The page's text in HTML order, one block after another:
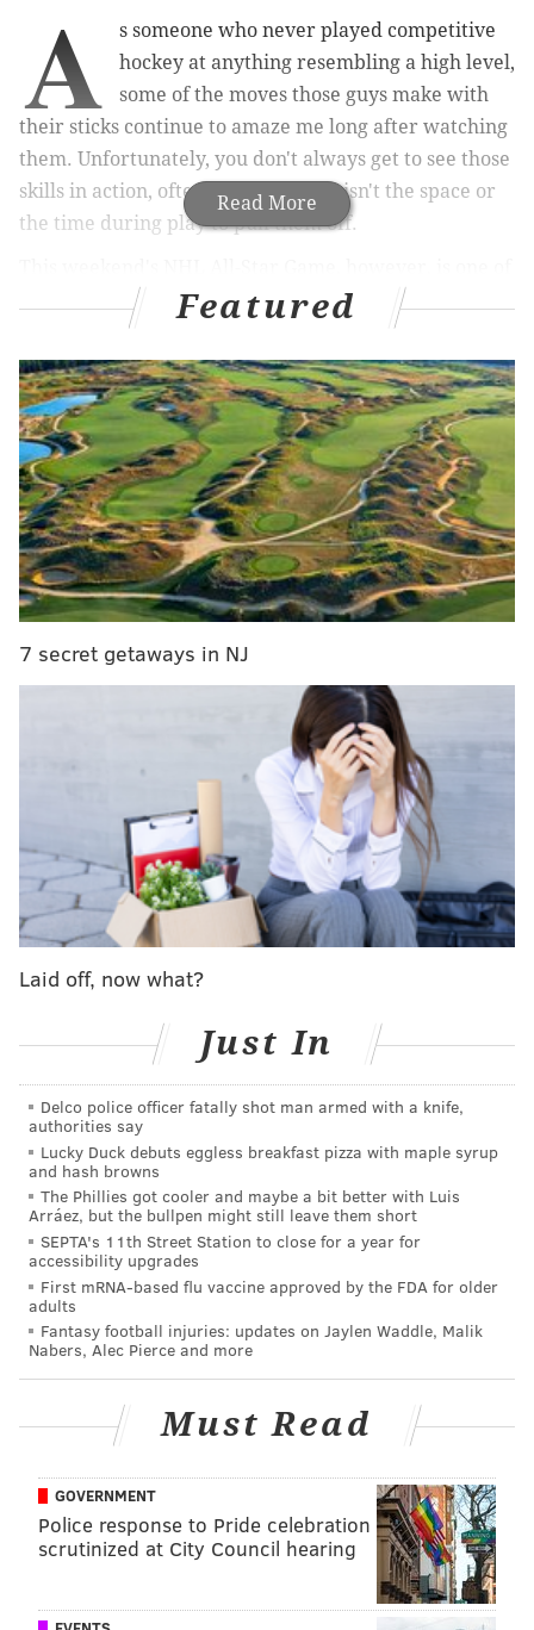
Read More
A
s someone who never played competitive
hockey at anything resembling a high level,
some of the moves those guys make with
their sticks continue to amaze me long after watching
them. Unfortunately, you don't always get to see those
skills in action, often because there isn't the space or
the time during play to pull them off.
the times you can sit back and appreciate just how
talented the players are. And ahead of the annual
celebration of the game's best, the NHL and GoPro
announced a new series called "NHL After Dark."
The 11-part series will "give hockey fans an immersive
look at what happens on the ice during late night
training sessions," and will feature Philadelphia
Flyers captain Claude Giroux, as well as other NHL
stars like Evgeni Malkin, Cory Schneider, Duncan
Keith, Tomas Tatar, Henrik and Daniel Sedin, and
and the video -- shot entirely on GoPro cameras --
offers a whole new perspective on the game of
hockey. It's mesmerizing.
[Check out Giroux's stick handling at the 1:50 mark...]
New episodes will be released every Wednesday for
the rest of the 2016 season, starting on Wednesday,
Feb. 3rd. No word yet on when Giroux's episode airs,
but first up will be Tomas Tatar of the Detroit Red
Wings.
But wait, it gets better. Players will also be wearing
GoPro cameras during All-Star weekend
GoPro's action cameras will be worn by players
and mounted around the rink to deliver live high-
definition footage and images during Saturday's
2015 Honda NHL All-Star Skills Competition (7
p.m. ET/4 PT on NBCSN). GoPro cameras will also
be used for Sunday's all-star game, too, (5 p.m.
Featured
7 secret getaways in NJ
Laid off, now what?
Just In
Delco police officer fatally shot man armed with a knife,
authorities say
Lucky Duck debuts eggless breakfast pizza with maple syrup
and hash browns
The Phillies got cooler and maybe a bit better with Luis
Arráez, but the bullpen might still leave them short
SEPTA's 11th Street Station to close for a year for
accessibility upgrades
First mRNA-based flu vaccine approved by the FDA for older
adults
Fantasy football injuries: updates on Jaylen Waddle, Malik
Nabers, Alec Pierce and more
Must Read
GOVERNMENT
Police response to Pride celebration
scrutinized at City Council hearing